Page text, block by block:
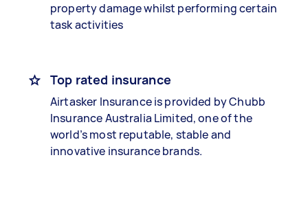
property damage whilst performing certain
task activities
Top rated insurance
Airtasker Insurance is provided by Chubb
Insurance Australia Limited, one of the
world’s most reputable, stable and
innovative insurance brands.